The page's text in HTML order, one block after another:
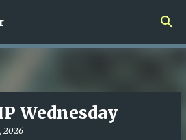
to main content
Wednesday
2026